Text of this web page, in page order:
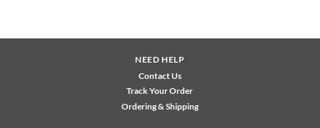
NEED HELP
Contact Us
Track Your Order
Ordering & Shipping